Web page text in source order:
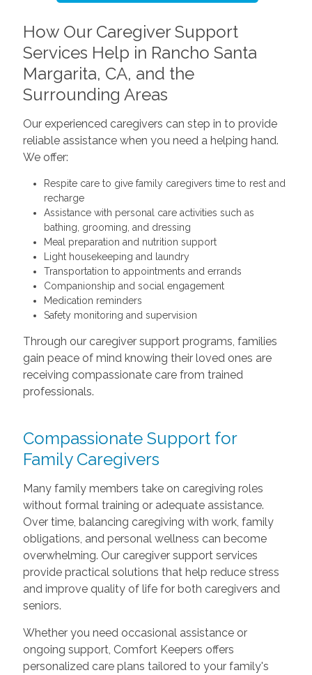
How Our Caregiver Support
Services Help in Rancho Santa
Margarita, CA, and the
Surrounding Areas
Our experienced caregivers can step in to provide
reliable assistance when you need a helping hand.
We offer:
Respite care to give family caregivers time to rest and
recharge
Assistance with personal care activities such as
bathing, grooming, and dressing
Meal preparation and nutrition support
Light housekeeping and laundry
Transportation to appointments and errands
Companionship and social engagement
Medication reminders
Safety monitoring and supervision
Through our caregiver support programs, families
gain peace of mind knowing their loved ones are
receiving compassionate care from trained
professionals.
Compassionate Support for
Family Caregivers
Many family members take on caregiving roles
without formal training or adequate assistance.
Over time, balancing caregiving with work, family
obligations, and personal wellness can become
overwhelming. Our caregiver support services
provide practical solutions that help reduce stress
and improve quality of life for both caregivers and
seniors.
Whether you need occasional assistance or
ongoing support, Comfort Keepers offers
personalized care plans tailored to your family's